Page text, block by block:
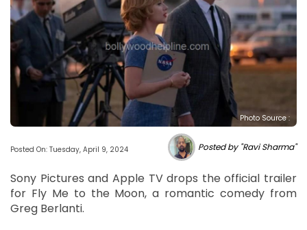
Photo Source :
Posted On: Tuesday, April 9, 2024 Posted by "Ravi Sharma"
Sony Pictures and Apple TV drops the official trailer
for Fly Me to the Moon, a romantic comedy from
Greg Berlanti.